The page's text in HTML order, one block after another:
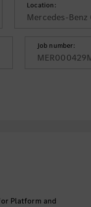
Location:
Mercedes-
Job number:
Platform and